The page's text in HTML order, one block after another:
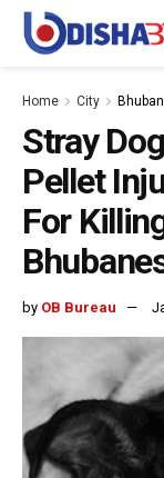
Home City
Stray
Pellet
For
by OB Bureau